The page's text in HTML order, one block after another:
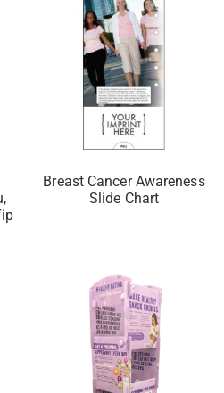
Breast Cancer Awareness
Slide Chart